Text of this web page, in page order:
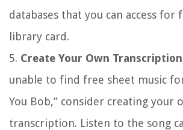
databases that you can access for
library card.
5. Create Your Own
unable to find free sheet music
You Bob,” consider creating your
transcription. Listen to the song